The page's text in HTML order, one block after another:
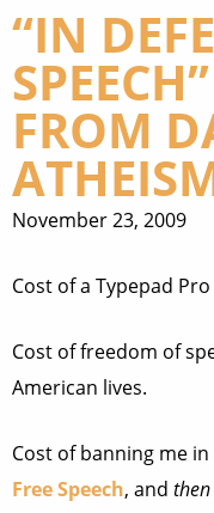
“IN
FROM
November 23, 2009
Cost of a Typepad
Cost of freedom of
American lives.
Cost of banning me
Free Speech, and then